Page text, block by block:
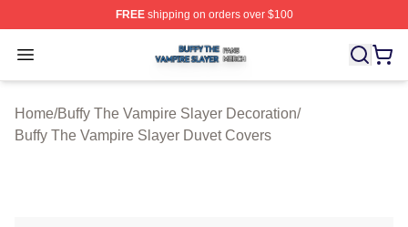
FREEshipping on orders over $100
Open menu
Buffy The Vampire Slayer Shop ⚡️ Officially Licensed
Home/Buffy The Vampire Slayer Decoration/
Buffy The Vampire Slayer Duvet Covers